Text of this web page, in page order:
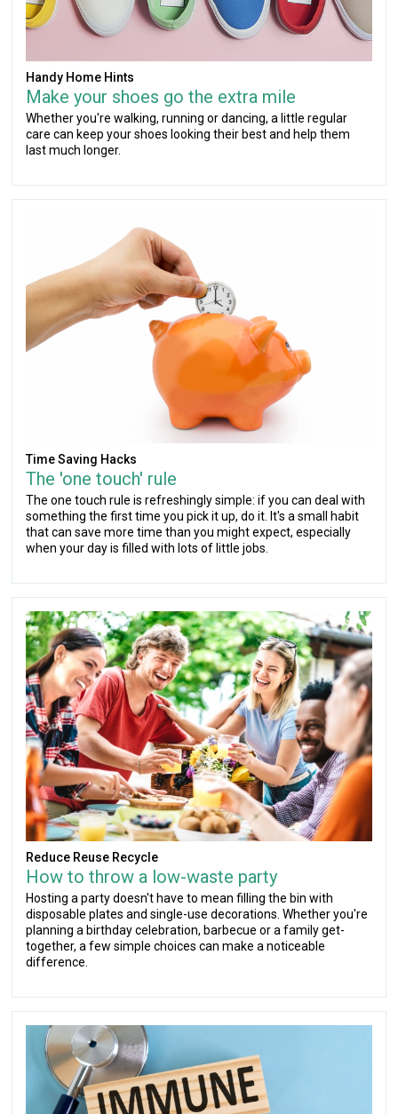
Handy Home Hints
Make your shoes go the extra mile
Whether you're walking, running or dancing, a little regular
care can keep your shoes looking their best and help them
last much longer.
Time Saving Hacks
The 'one touch' rule
The one touch rule is refreshingly simple: if you can deal with
something the first time you pick it up, do it. It's a small habit
that can save more time than you might expect, especially
when your day is filled with lots of little jobs.
Reduce Reuse Recycle
How to throw a low-waste party
Hosting a party doesn't have to mean filling the bin with
disposable plates and single-use decorations. Whether you're
planning a birthday celebration, barbecue or a family get-
together, a few simple choices can make a noticeable
difference.